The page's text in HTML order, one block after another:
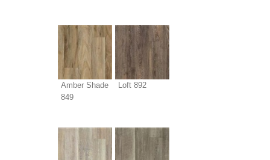
Amber Shade
849
Loft 892